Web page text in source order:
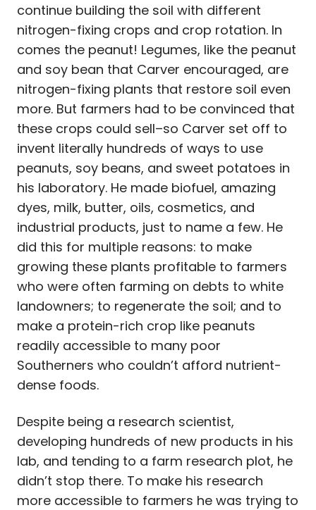
continue building the soil with different
nitrogen-fixing crops and crop rotation. In
comes the peanut! Legumes, like the peanut
and soy bean that Carver encouraged, are
nitrogen-fixing plants that restore soil even
more. But farmers had to be convinced that
these crops could sell–so Carver set off to
invent literally hundreds of ways to use
peanuts, soy beans, and sweet potatoes in
his laboratory. He made biofuel, amazing
dyes, milk, butter, oils, cosmetics, and
industrial products, just to name a few. He
did this for multiple reasons: to make
growing these plants profitable to farmers
who were often farming on debts to white
landowners; to regenerate the soil; and to
make a protein-rich crop like peanuts
readily accessible to many poor
Southerners who couldn’t afford nutrient-
dense foods.
Despite being a research scientist,
developing hundreds of new products in his
lab, and tending to a farm research plot, he
didn’t stop there. To make his research
more accessible to farmers he was trying to